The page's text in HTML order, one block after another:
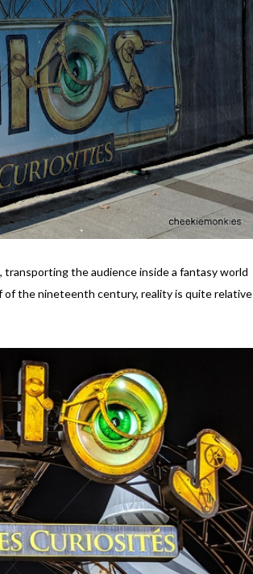
the audience inside a fantasy world
the nineteenth century, reality is quite relative